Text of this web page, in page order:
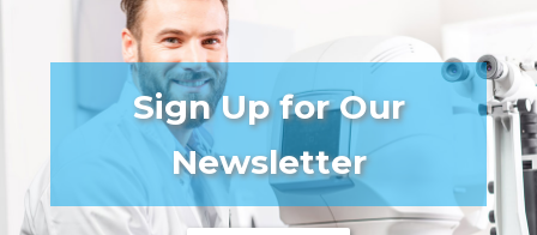
Sign Up for Our
Newsletter